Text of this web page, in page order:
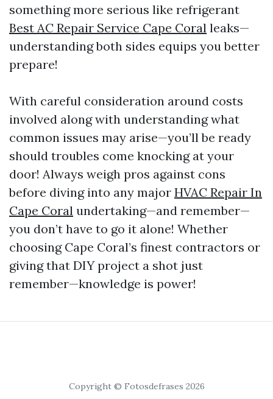
something more serious like refrigerant
Best AC Repair Service Cape Coral leaks—
understanding both sides equips you better
prepare!
With careful consideration around costs
involved along with understanding what
common issues may arise—you’ll be ready
should troubles come knocking at your
door! Always weigh pros against cons
before diving into any major HVAC Repair In
Cape Coral undertaking—and remember—
you don’t have to go it alone! Whether
choosing Cape Coral’s finest contractors or
giving that DIY project a shot just
remember—knowledge is power!
Copyright © Fotosdefrases 2026